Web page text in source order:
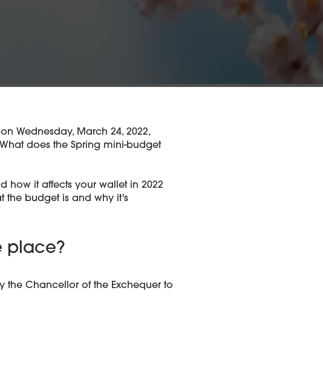
Wednesday, March 24, 2022,
does the Spring mini-budget
how it affects your wallet in 2022
the budget is and why it's
place?
the Chancellor of the Exchequer to